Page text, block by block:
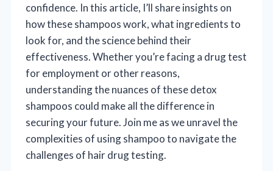
confidence. In this article, I’ll share insights on
how these shampoos work, what ingredients to
look for, and the science behind their
effectiveness. Whether you’re facing a drug test
for employment or other reasons,
understanding the nuances of these detox
shampoos could make all the difference in
securing your future. Join me as we unravel the
complexities of using shampoo to navigate the
challenges of hair drug testing.